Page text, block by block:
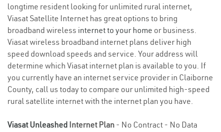
longtime resident looking for unlimited rural internet,
Viasat Satellite Internet has great options to bring
broadband wireless internet to your home or business.
Viasat wireless broadband internet plans deliver high
speed download speeds and service. Your address will
determine which Viasat internet plan is available to you. If
you currently have an internet service provider in Claiborne
County, call us today to compare our unlimited high-speed
rural satellite internet with the internet plan you have.
Viasat Unleashed Internet Plan - No Contract - No Data